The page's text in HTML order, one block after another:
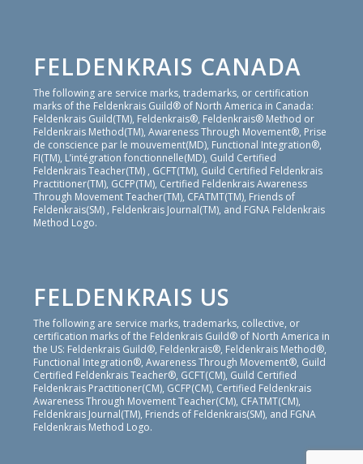
FELDENKRAIS CANADA
The following are service marks, trademarks, or certification
marks of the Feldenkrais Guild® of North America in Canada:
Feldenkrais Guild(TM), Feldenkrais®, Feldenkrais® Method or
Feldenkrais Method(TM), Awareness Through Movement®, Prise
de conscience par le mouvement(MD), Functional Integration®,
FI(TM), L’intégration fonctionnelle(MD), Guild Certified
Feldenkrais Teacher(TM) , GCFT(TM), Guild Certified Feldenkrais
Practitioner(TM), GCFP(TM), Certified Feldenkrais Awareness
Through Movement Teacher(TM), CFATMT(TM), Friends of
Feldenkrais(SM) , Feldenkrais Journal(TM), and FGNA Feldenkrais
Method Logo.
FELDENKRAIS US
The following are service marks, trademarks, collective, or
certification marks of the Feldenkrais Guild® of North America in
the US: Feldenkrais Guild®, Feldenkrais®, Feldenkrais Method®,
Functional Integration®, Awareness Through Movement®, Guild
Certified Feldenkrais Teacher®, GCFT(CM), Guild Certified
Feldenkrais Practitioner(CM), GCFP(CM), Certified Feldenkrais
Awareness Through Movement Teacher(CM), CFATMT(CM),
Feldenkrais Journal(TM), Friends of Feldenkrais(SM), and FGNA
Feldenkrais Method Logo.